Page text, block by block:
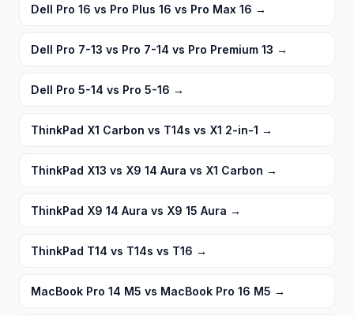
Dell Pro 16 vs Pro Plus 16 vs Pro Max 16 →
Dell Pro 7-13 vs Pro 7-14 vs Pro Premium 13 →
Dell Pro 5-14 vs Pro 5-16 →
ThinkPad X1 Carbon vs T14s vs X1 2-in-1 →
ThinkPad X13 vs X9 14 Aura vs X1 Carbon →
ThinkPad X9 14 Aura vs X9 15 Aura →
ThinkPad T14 vs T14s vs T16 →
MacBook Pro 14 M5 vs MacBook Pro 16 M5 →